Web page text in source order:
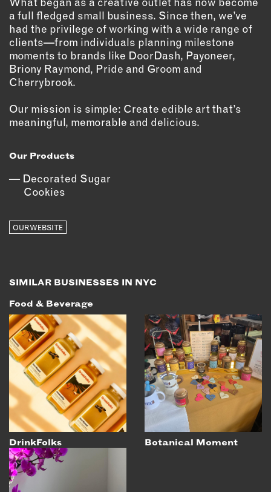
EMAIL
NEWSLETTER
INSTAGRAM
TWITTER
FACEBOOK
YOUTUBE
LOG IN
SIGN UP
a full fledged small business. Since then, we’ve
had the privilege of working with a wide range of
clients—from individuals planning milestone
moments to brands like DoorDash, Payoneer,
Briony Raymond, Pride and Groom and
Cherrybrook.
Our mission is simple: Create edible art that’s
meaningful, memorable and delicious.
Our Products
Decorated Sugar
Cookies
OUR WEBSITE
SIMILAR BUSINESSES IN NYC
Food & Beverage
DrinkFolks Botanical Moment